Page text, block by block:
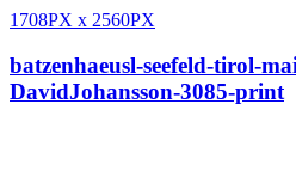
1708PX x 2560PX
batzenhaeusl-seefeld-tirol-
DavidJohansson-3085-print